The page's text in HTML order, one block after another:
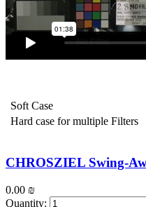
Soft Case
Hard case for multiple Filters
CHROSZIEL Swing-
0.00 ₪
Quantity: